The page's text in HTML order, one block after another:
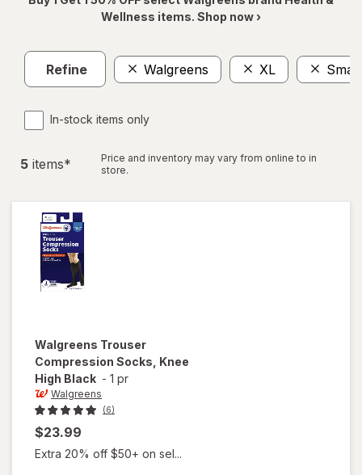
Wellness items. Shop now ›
Refine Walgreens XL Small
In-stock items only
5 items*
Price and inventory may vary from online to in
store.
Walgreens Trouser
Compression Socks, Knee
High Black - 1 pr
Walgreens
(6)
$23.99
Extra 20% off $50+ on sel...